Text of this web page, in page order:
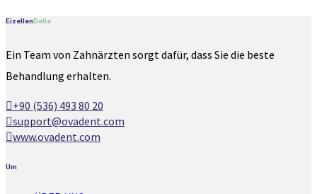
EizellenDelle
Ein Team von Zahnärzten sorgt dafür, dass Sie die beste
Behandlung erhalten.
+90 (536) 493 80 20
support@ovadent.com
www.ovadent.com
Um